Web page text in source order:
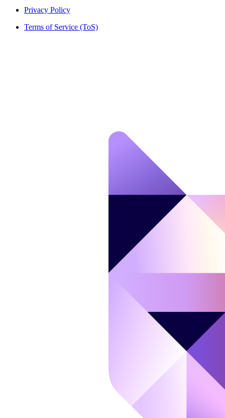
Privacy Policy
Terms of Service (ToS)